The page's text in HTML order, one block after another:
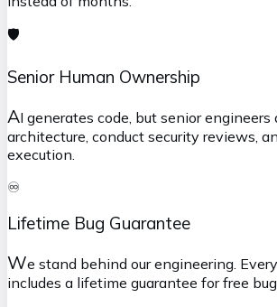
🛡️
Senior Human Ownership
AI generates code, but senior engineers
architecture, conduct security reviews,
execution.
♾️
Lifetime Bug Guarantee
We stand behind our engineering.
includes a lifetime guarantee for free